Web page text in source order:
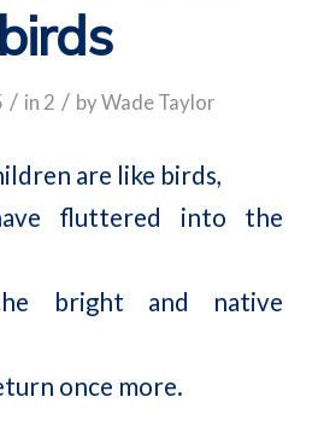
birds
/ in 2 / byWade Taylor
are like birds,
fluttered into the
bright and native
once more.